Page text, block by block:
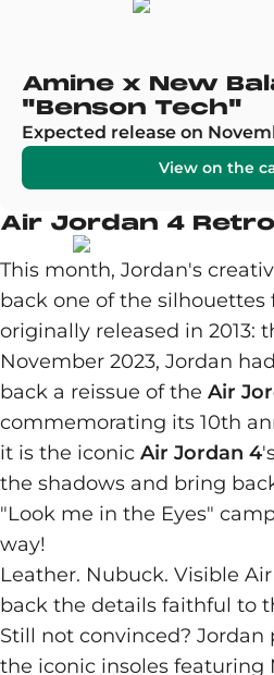
Amine x New
"Benson Tech"
Expected release on
View on the
Air Jordan 4
This month, Jordan's
back one of the silhouettes
originally released in 2013:
November 2023, Jordan
back a reissue of the Air
commemorating its 10th
it is the iconic Air Jordan 4
the shadows and bring
"Look me in the Eyes"
way!
Leather. Nubuck. Visible
back the details faithful to
Still not convinced?
the iconic insoles featuring